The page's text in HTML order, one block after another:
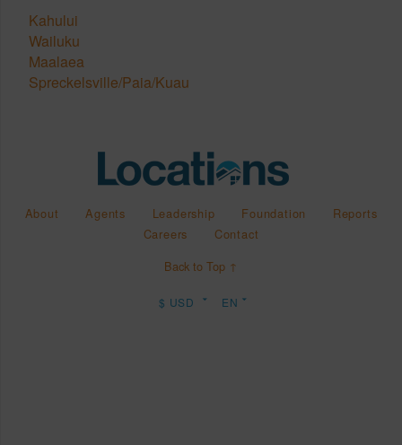
Kahului
Wailuku
Maalaea
Spreckelsville/Paia/Kuau
About Agents Leadership Foundation
Reports
Careers
Contact
Back to Top ↑